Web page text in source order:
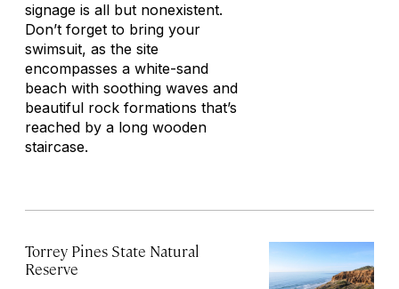
signage is all but nonexistent.
Don’t forget to bring your
swimsuit, as the site
encompasses a white-sand
beach with soothing waves and
beautiful rock formations that’s
reached by a long wooden
staircase.
Torrey Pines State Natural
Reserve